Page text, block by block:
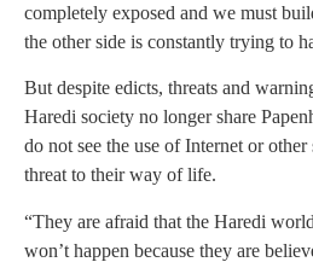
completely exposed and we must
the other side is constantly trying to
But despite edicts, threats and
Haredi society no longer share
do not see the use of Internet or other
threat to their way of life.
“They are afraid that the Haredi
won’t happen because they are